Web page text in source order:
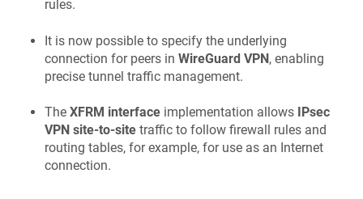
rules.
It is now possible to specify the underlying
connection for peers in WireGuard VPN, enabling
precise tunnel traffic management.
The XFRM interface implementation allows IPsec
VPN site-to-site traffic to follow firewall rules and
routing tables, for example, for use as an Internet
connection.